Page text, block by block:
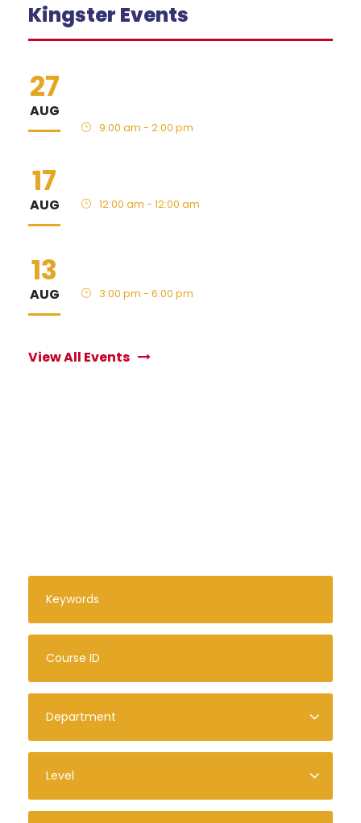
Kingster Events
27
AUG
9:00 am - 2:00 pm
17
AUG 12:00 am - 12:00 am
13
AUG 3:00 pm - 6:00 pm
View All Events